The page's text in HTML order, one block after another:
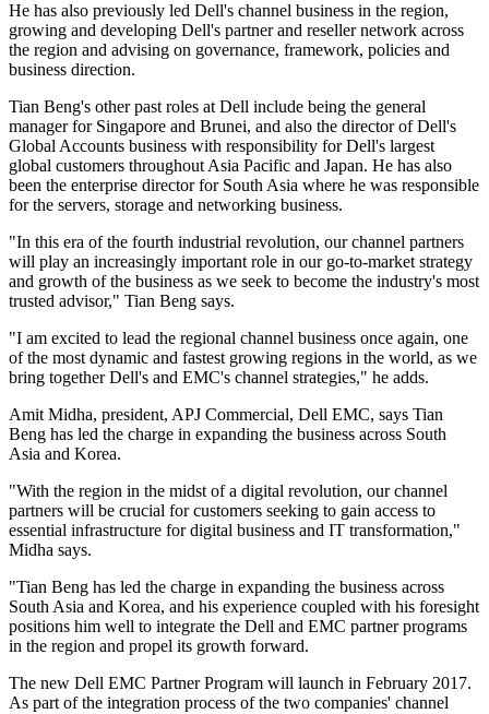
He has also previously led Dell's channel business in the region,
growing and developing Dell's partner and reseller network across
the region and advising on governance, framework, policies and
business direction.
Tian Beng's other past roles at Dell include being the general
manager for Singapore and Brunei, and also the director of Dell's
Global Accounts business with responsibility for Dell's largest
global customers throughout Asia Pacific and Japan. He has also
been the enterprise director for South Asia where he was responsible
for the servers, storage and networking business.
"In this era of the fourth industrial revolution, our channel partners
will play an increasingly important role in our go-to-market strategy
and growth of the business as we seek to become the industry's most
trusted advisor," Tian Beng says.
"I am excited to lead the regional channel business once again, one
of the most dynamic and fastest growing regions in the world, as we
bring together Dell's and EMC's channel strategies," he adds.
Amit Midha, president, APJ Commercial, Dell EMC, says Tian
Beng has led the charge in expanding the business across South
Asia and Korea.
"With the region in the midst of a digital revolution, our channel
partners will be crucial for customers seeking to gain access to
essential infrastructure for digital business and IT transformation,"
Midha says.
"Tian Beng has led the charge in expanding the business across
South Asia and Korea, and his experience coupled with his foresight
positions him well to integrate the Dell and EMC partner programs
in the region and propel its growth forward.
The new Dell EMC Partner Program will launch in February 2017.
As part of the integration process of the two companies' channel